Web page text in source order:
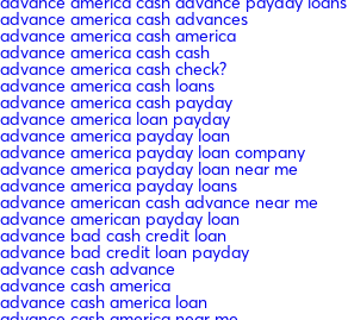
advance america cash advances
advance america cash america
advance america cash cash
advance america cash check?
advance america cash loans
advance america cash payday
advance america loan payday
advance america payday loan
advance america payday loan company
advance america payday loan near me
advance america payday loans
advance american cash advance near me
advance american payday loan
advance bad cash credit loan
advance bad credit loan payday
advance cash advance
advance cash america
advance cash america loan